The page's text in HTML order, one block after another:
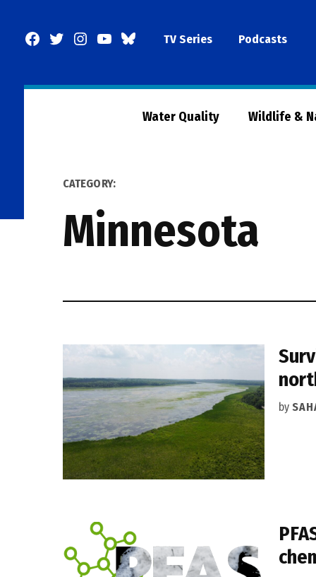
Facebook
TwitterInstagram
YouTubeBlueSkyTV Series Podcasts
Water Quality Wildlife &
CATEGORY:
Minnesota
by